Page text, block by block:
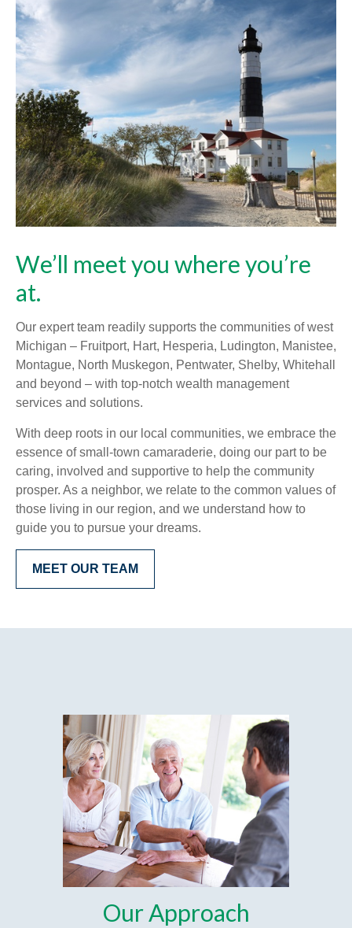
We’ll meet you where you’re
at.
Our expert team readily supports the communities of west
Michigan – Fruitport, Hart, Hesperia, Ludington, Manistee,
Montague, North Muskegon, Pentwater, Shelby, Whitehall
and beyond – with top-notch wealth management
services and solutions.
With deep roots in our local communities, we embrace the
essence of small-town camaraderie, doing our part to be
caring, involved and supportive to help the community
prosper. As a neighbor, we relate to the common values of
those living in our region, and we understand how to
guide you to pursue your dreams.
MEET OUR TEAM
Our Approach